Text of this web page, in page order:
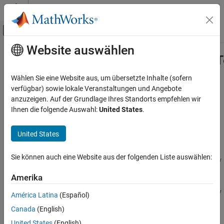
Weiter zum Inhalt
Umschaltung für Off-Canvas-
Startseite der Dokumentation
Risk Management Toolbox
Risk Model Validation
ON THIS PAGE
Description
Examples
Input Arguments
Output Arguments
More About
Alternative Functionality
Hauptinhalt
Proportion of failures (POF) test
Since R2025b
collapse all in page
Syntax
risk.validation.proportionOfFailuresTest(Probability,NumEv
hPOFTest =
risk.validation.proportionOfFailuresTest(Probability,NumEv
[hPOFTest,Output] =
Website auswählen
Wählen Sie eine Website aus, um übersetzte Inhalte (sofern
verfügbar) sowie lokale Veranstaltungen und Angebote
anzuzeigen. Auf der Grundlage Ihres Standorts empfehlen wir
Ihnen die folgende Auswahl:United States.
United States
Sie können auch eine Website aus der folgenden Liste auswählen:
Amerika
América Latina (Español)
Canada (English)